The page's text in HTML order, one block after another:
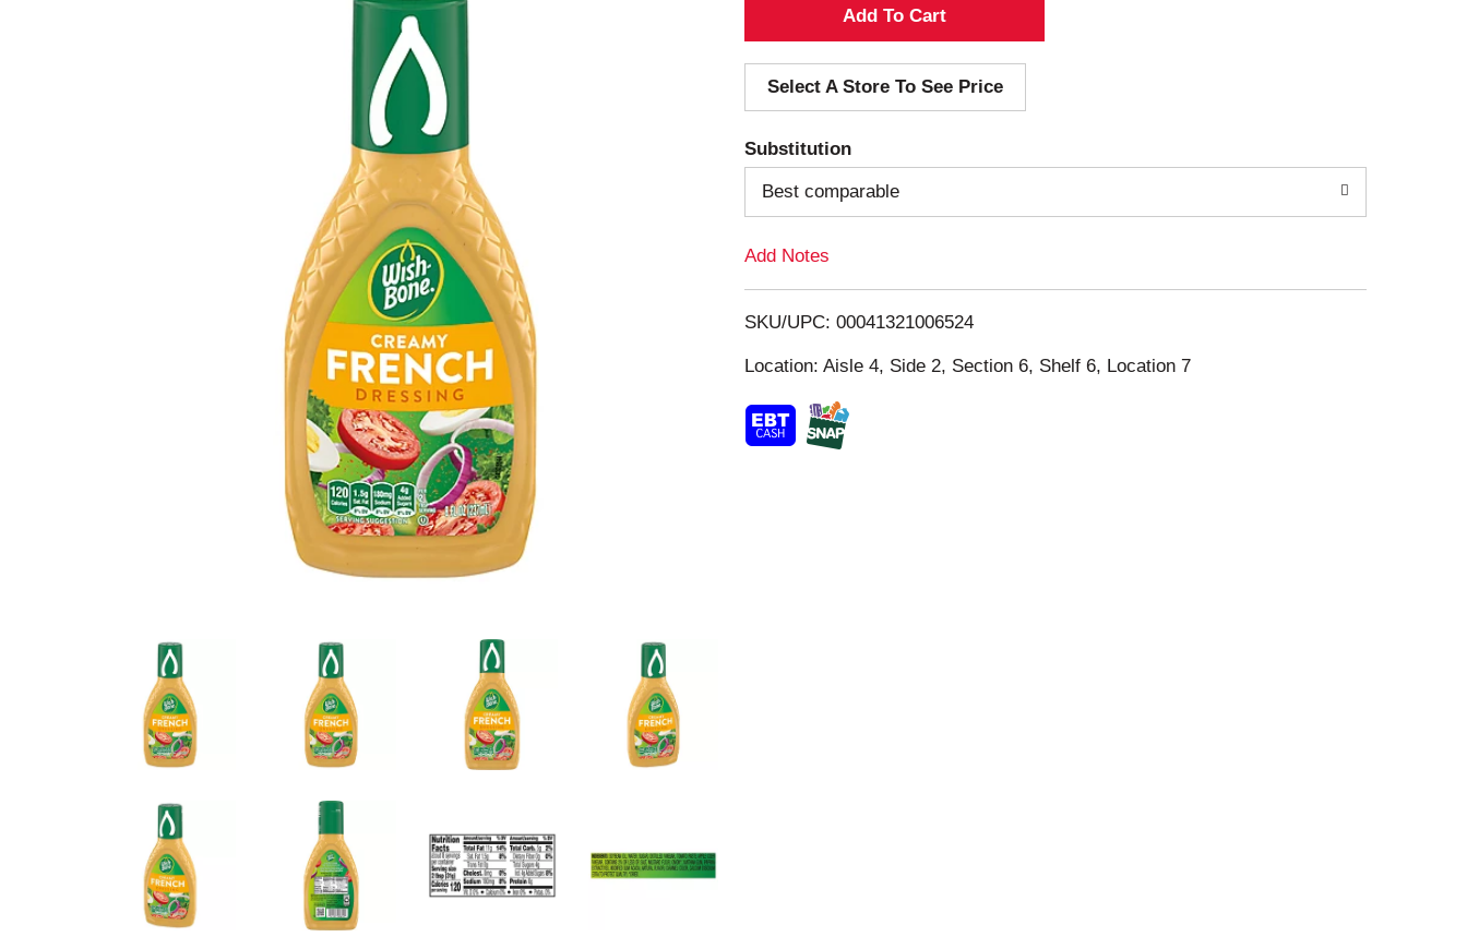
A
d
d
T
o
i
s
Select A Store To See Price
Substitution
Best comparable
Add Notes
SKU/UPC: 00041321006524
Location: Aisle 4, Side 2, Section 6, Shelf 6, Location 7